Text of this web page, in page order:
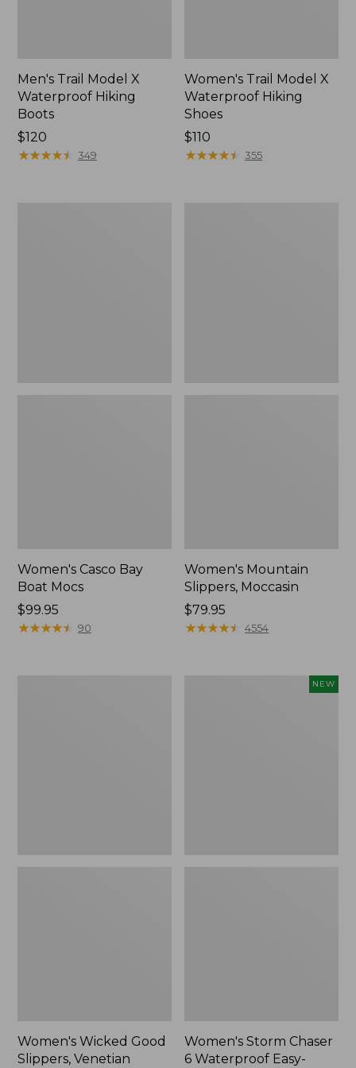
Men's Trail Model X
Waterproof Hiking
Boots
Price:
$120
$120
★★★★★
★★★★★ 349
Women's Trail Model X
Waterproof Hiking
Shoes
Price:
$110
$110
★★★★★
★★★★★ 355
Women's Casco Bay
Boat Mocs
Price:
$99.95
$99.95
★★★★★
★★★★★ 90
Women's Mountain
Slippers, Moccasin
Price:
$79.95
$79.95
★★★★★
★★★★★ 4554
Women's Wicked Good
Slippers, Venetian
NEW
Women's Storm Chaser
6 Waterproof Easy-